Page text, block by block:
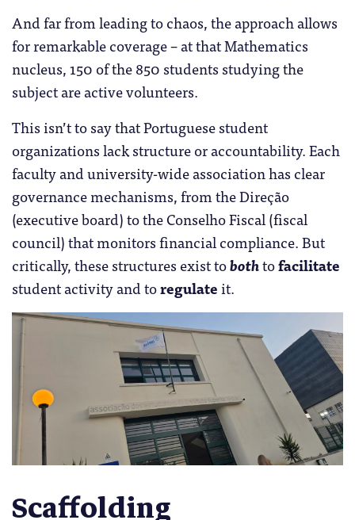
And far from leading to chaos, the approach allows
for remarkable coverage – at that Mathematics
nucleus, 150 of the 850 students studying the
subject are active volunteers.
This isn’t to say that Portuguese student
organizations lack structure or accountability. Each
faculty and university-wide association has clear
governance mechanisms, from the Direção
(executive board) to the Conselho Fiscal (fiscal
council) that monitors financial compliance. But
critically, these structures exist tobothtofacilitate
student activity and toregulateit.
Scaffolding